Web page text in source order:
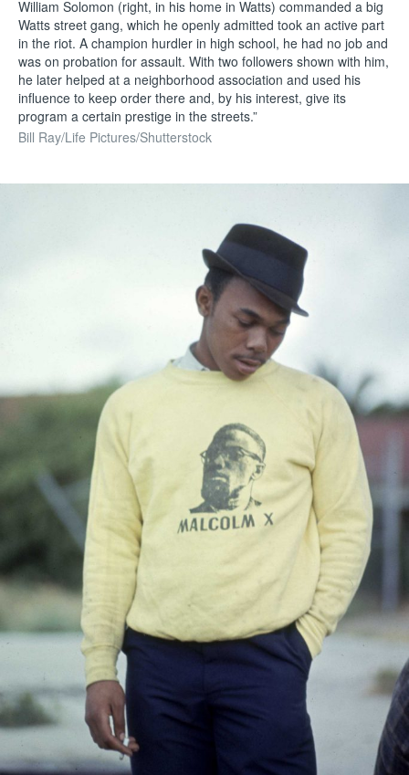
William Solomon (right, in his home in Watts) commanded a big
Watts street gang, which he openly admitted took an active part
in the riot. A champion hurdler in high school, he had no job and
was on probation for assault. With two followers shown with him,
he later helped at a neighborhood association and used his
influence to keep order there and, by his interest, give its
program a certain prestige in the streets.”
Bill Ray/Life Pictures/Shutterstock